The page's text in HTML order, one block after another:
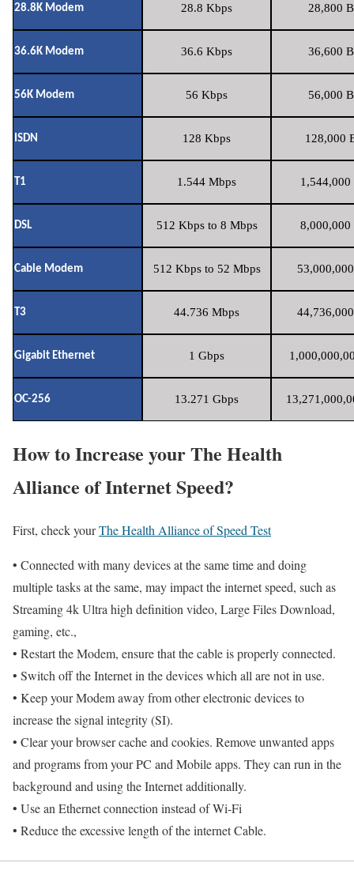
28.8K Modem 28.8 Kbps 28,800
36.6K Modem 36.6 Kbps 36,600
56K Modem 56 Kbps 56,000
ISDN 128 Kbps 128,000
T1 1.544 Mbps 1,544,000
DSL 512 Kbps to 8 Mbps 8,000,000
Cable Modem 512 Kbps to 52 Mbps
T3 44.736 Mbps
Gigabit Ethernet 1 Gbps
OC-256 13.271 Gbps
How to Increase your The Health
Alliance of Internet Speed?
First, check yourThe Health Alliance of Speed Test
• Connected with many devices at the same time and doing
multiple tasks at the same, may impact the internet speed, such as
Streaming 4k Ultra high definition video, Large Files Download,
gaming, etc.,
• Restart the Modem, ensure that the cable is properly connected.
• Switch off the Internet in the devices which all are not in use.
• Keep your Modem away from other electronic devices to
increase the signal integrity (SI).
• Clear your browser cache and cookies. Remove unwanted apps
and programs from your PC and Mobile apps. They can run in the
background and using the Internet additionally.
• Use an Ethernet connection instead of Wi-Fi
• Reduce the excessive length of the internet Cable.